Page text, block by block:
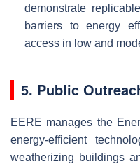
demonstrate
barriers to energy
access in low and
5. Public
EERE manages the
energy-efficient
weatherizing buildings